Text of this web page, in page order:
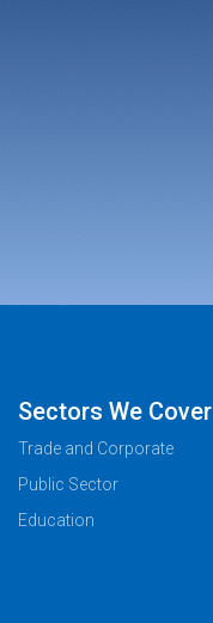
Sectors We Cover
Trade and Corporate
Public Sector
Education